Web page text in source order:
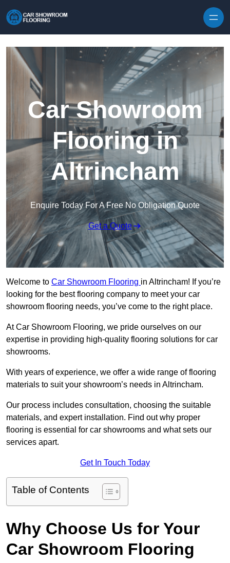
Car Showroom
Flooring in
Altrincham
Enquire Today For A Free No Obligation Quote
Get a Quote
Welcome to Car Showroom Flooring in Altrincham! If you’re
looking for the best flooring company to meet your car
showroom flooring needs, you’ve come to the right place.
At Car Showroom Flooring, we pride ourselves on our
expertise in providing high-quality flooring solutions for car
showrooms.
With years of experience, we offer a wide range of flooring
materials to suit your showroom’s needs in Altrincham.
Our process includes consultation, choosing the suitable
materials, and expert installation. Find out why proper
flooring is essential for car showrooms and what sets our
services apart.
Get In Touch Today
Table of Contents
Why Choose Us for Your
Car Showroom Flooring